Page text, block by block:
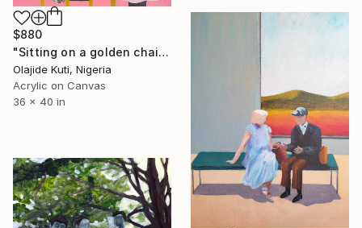
$880
"Sitting on a golden chair" Painting
Olajide Kuti, Nigeria
Acrylic on Canvas
36 x 40 in